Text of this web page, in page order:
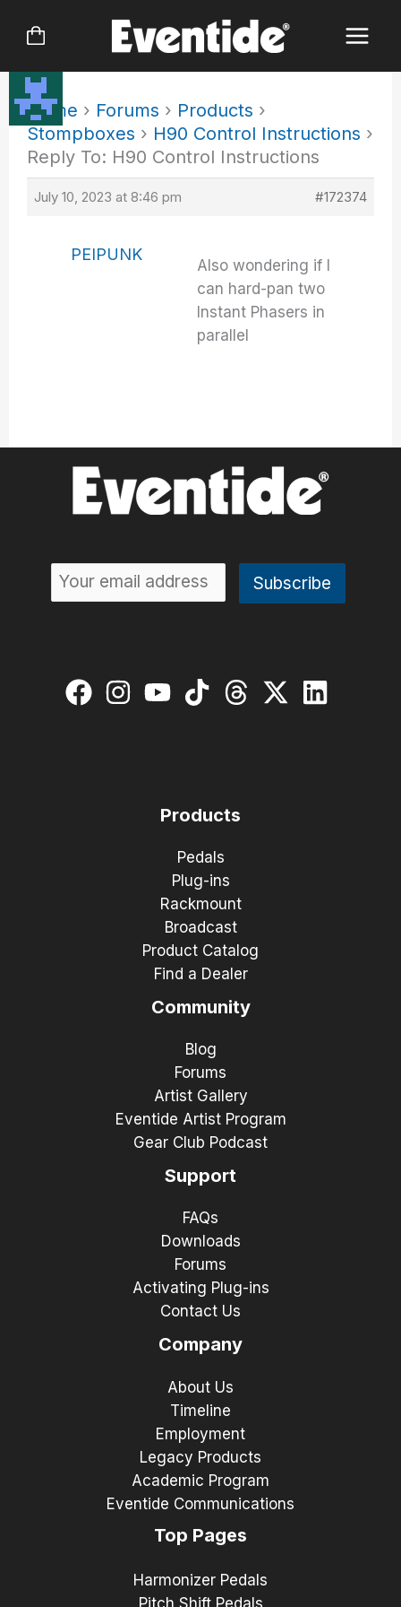
Home › Forums › Products ›
Stompboxes › H90 Control Instructions ›
Reply To: H90 Control Instructions
July 10, 2023 at 8:46 pm #172374
PEIPUNK
Also wondering if I
can hard-pan two
Instant Phasers in
parallel
Products
Pedals
Plug-ins
Rackmount
Broadcast
Product Catalog
Find a Dealer
Community
Blog
Forums
Artist Gallery
Eventide Artist Program
Gear Club Podcast
Support
FAQs
Downloads
Forums
Activating Plug-ins
Contact Us
Company
About Us
Timeline
Employment
Legacy Products
Academic Program
Eventide Communications
Top Pages
Harmonizer Pedals